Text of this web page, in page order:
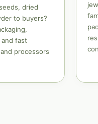
dried
to buyers?
fast
processors